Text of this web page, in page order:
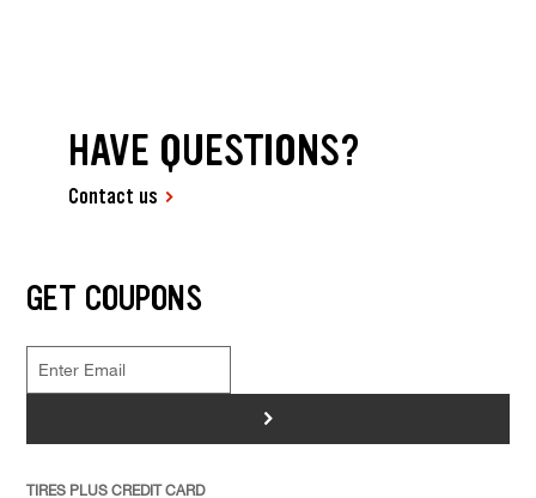
HAVE QUESTIONS?
Contact us
GET COUPONS
>
TIRES PLUS CREDIT CARD